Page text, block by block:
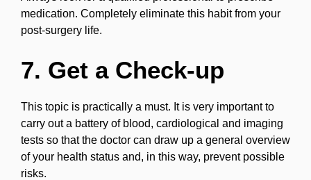
medication. Completely eliminate this habit from your
post-surgery life.
7. Get a Check-up
This topic is practically a must. It is very important to
carry out a battery of blood, cardiological and imaging
tests so that the doctor can draw up a general overview
of your health status and, in this way, prevent possible
risks.